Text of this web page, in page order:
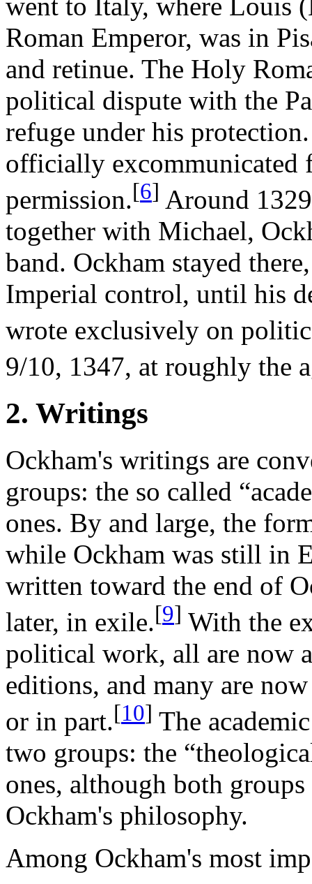
Roman Emperor, was in
and retinue. The Holy
political dispute with the
refuge under his
officially
permission.[6] Around
together with Michael,
band. Ockham stayed
Imperial control, until his
wrote exclusively on
9/10, 1347, at roughly the
2. Writings
Ockham's writings are
groups: the so called
ones. By and large, the
while Ockham was still in
written toward the end of
later, in exile.[9] With the
political work, all are now
editions, and many are
or in part.[10] The
two groups: the
ones, although both
Ockham's philosophy.
Among Ockham's most